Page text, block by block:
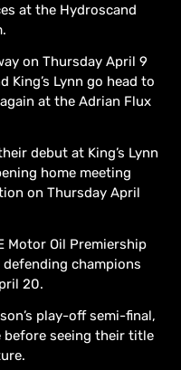
at the Hydroscand
on Thursday April 9
King’s Lynn go head to
at the Adrian Flux
debut at King’s Lynn
home meeting
on Thursday April
Motor Oil Premiership
champions
20.
play-off semi-final,
before seeing their title